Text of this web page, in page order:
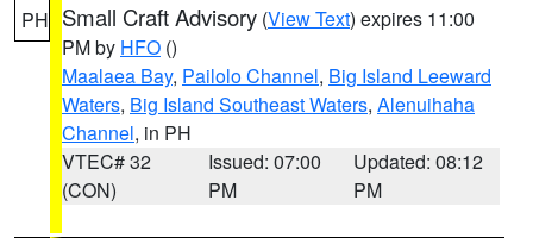
PH Small Craft Advisory (View Text) expires 11:00
PM by HFO ()
Maalaea Bay, Pailolo Channel, Big Island Leeward
Waters, Big Island Southeast Waters, Alenuihaha
Channel, in PH
VTEC# 32
(CON)
Issued: 07:00
PM
Updated: 08:12
PM